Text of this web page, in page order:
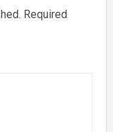
Required